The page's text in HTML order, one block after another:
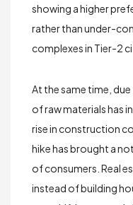
showing a higher
rather than under-
complexes in Tier-2
At the same time,
of raw materials has
rise in construction
hike has brought a
of consumers. Real
instead of building